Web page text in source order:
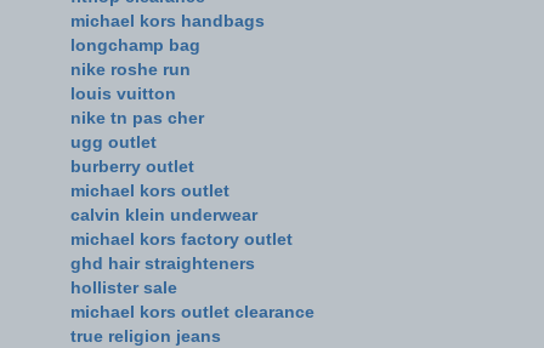
michael kors handbags
longchamp bag
nike roshe run
louis vuitton
nike tn pas cher
ugg outlet
burberry outlet
michael kors outlet
calvin klein underwear
michael kors factory outlet
ghd hair straighteners
hollister sale
michael kors outlet clearance
true religion jeans